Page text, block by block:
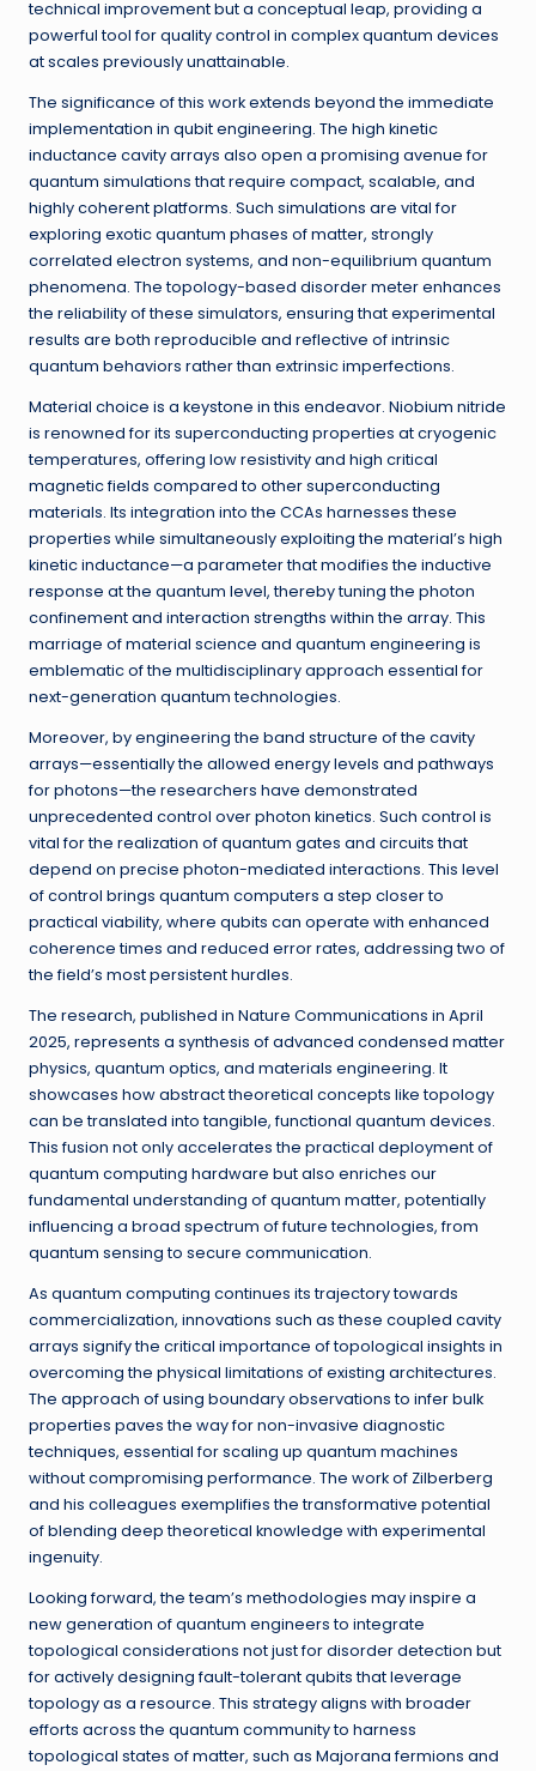
technical improvement but a conceptual leap, providing a
powerful tool for quality control in complex quantum devices
at scales previously unattainable.
The significance of this work extends beyond the immediate
implementation in qubit engineering. The high kinetic
inductance cavity arrays also open a promising avenue for
quantum simulations that require compact, scalable, and
highly coherent platforms. Such simulations are vital for
exploring exotic quantum phases of matter, strongly
correlated electron systems, and non-equilibrium quantum
phenomena. The topology-based disorder meter enhances
the reliability of these simulators, ensuring that experimental
results are both reproducible and reflective of intrinsic
quantum behaviors rather than extrinsic imperfections.
Material choice is a keystone in this endeavor. Niobium nitride
is renowned for its superconducting properties at cryogenic
temperatures, offering low resistivity and high critical
magnetic fields compared to other superconducting
materials. Its integration into the CCAs harnesses these
properties while simultaneously exploiting the material’s high
kinetic inductance—a parameter that modifies the inductive
response at the quantum level, thereby tuning the photon
confinement and interaction strengths within the array. This
marriage of material science and quantum engineering is
emblematic of the multidisciplinary approach essential for
next-generation quantum technologies.
Moreover, by engineering the band structure of the cavity
arrays—essentially the allowed energy levels and pathways
for photons—the researchers have demonstrated
unprecedented control over photon kinetics. Such control is
vital for the realization of quantum gates and circuits that
depend on precise photon-mediated interactions. This level
of control brings quantum computers a step closer to
practical viability, where qubits can operate with enhanced
coherence times and reduced error rates, addressing two of
the field’s most persistent hurdles.
The research, published in Nature Communications in April
2025, represents a synthesis of advanced condensed matter
physics, quantum optics, and materials engineering. It
showcases how abstract theoretical concepts like topology
can be translated into tangible, functional quantum devices.
This fusion not only accelerates the practical deployment of
quantum computing hardware but also enriches our
fundamental understanding of quantum matter, potentially
influencing a broad spectrum of future technologies, from
quantum sensing to secure communication.
As quantum computing continues its trajectory towards
commercialization, innovations such as these coupled cavity
arrays signify the critical importance of topological insights in
overcoming the physical limitations of existing architectures.
The approach of using boundary observations to infer bulk
properties paves the way for non-invasive diagnostic
techniques, essential for scaling up quantum machines
without compromising performance. The work of Zilberberg
and his colleagues exemplifies the transformative potential
of blending deep theoretical knowledge with experimental
ingenuity.
Looking forward, the team’s methodologies may inspire a
new generation of quantum engineers to integrate
topological considerations not just for disorder detection but
for actively designing fault-tolerant qubits that leverage
topology as a resource. This strategy aligns with broader
efforts across the quantum community to harness
topological states of matter, such as Majorana fermions and